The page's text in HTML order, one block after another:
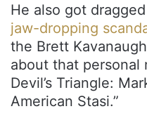
He also got
jaw-dropping
the Brett
about that personal
Devil’s Triangle:
American Stasi.”